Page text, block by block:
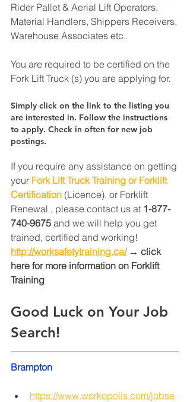
Rider Pallet & Aerial Lift Operators,
Material Handlers, Shippers Receivers,
Warehouse Associates etc.
You are required to be certified on the
Fork Lift Truck (s) you are applying for.
Simply click on the link to the listing you
are interested in. Follow the instructions
to apply. Check in often for new job
postings.
If you require any assistance on getting
your Fork Lift Truck Training or Forklift
Certification (Licence), or Forklift
Renewal , please contact us at 1-877-
740-9675 and we will help you get
trained, certified and working!
http://worksafetytraining.ca/ → click
here for more information on Forklift
Training
Good Luck on Your Job
Search!
Brampton
https://www.workopolis.com/jobse